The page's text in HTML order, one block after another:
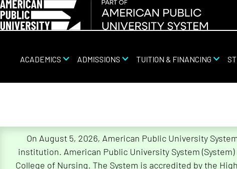
Navigation
ACADEMICS ADMISSIONS TUITION & FINANCING
On August 5, 2026, American Public University
institution. American Public University System
College of Nursing. The System is accredited by the